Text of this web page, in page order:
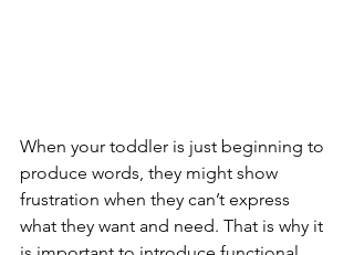
When your toddler is just beginning to
produce words, they might show
frustration when they can’t express
what they want and need. That is why it